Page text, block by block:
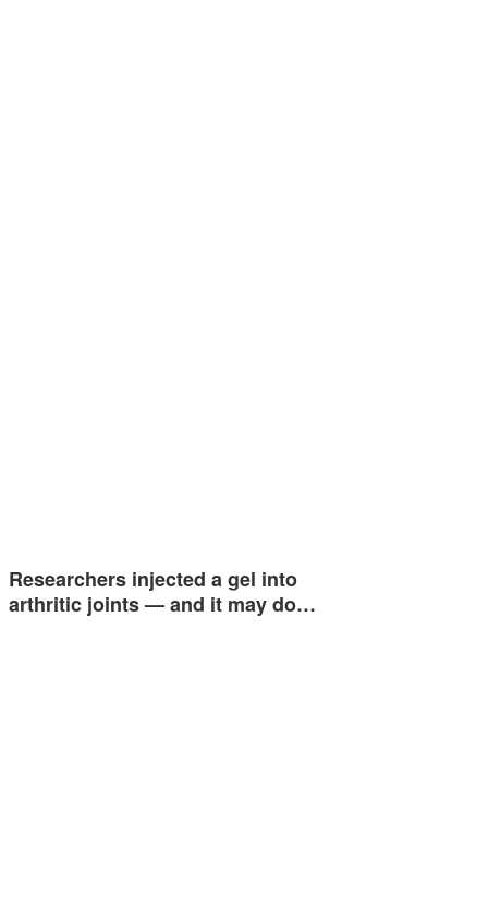
Researchers injected a gel into
arthritic joints — and it may do…